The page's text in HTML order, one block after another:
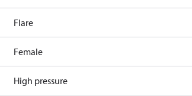
Flare
Female
High pressure